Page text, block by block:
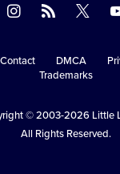
on
Instagram
RSS
on
X
Contact DMCA
Trademarks
© 2003-2026 Little
All Rights Reserved.